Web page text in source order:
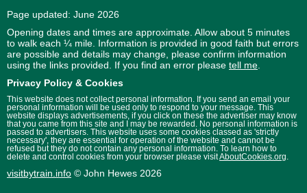
Page updated: June 2026
Opening dates and times are approximate. Allow about 5 minutes
to walk each ¼ mile. Information is provided in good faith but errors
are possible and details may change, please confirm information
using the links provided. If you find an error please tell me.
Privacy Policy & Cookies
This website does not collect personal information. If you send an email your
personal information will be used only to respond to your message. This
website displays advertisements, if you click on these the advertiser may know
that you came from this site and I may be rewarded. No personal information is
passed to advertisers. This website uses some cookies classed as 'strictly
necessary', they are essential for operation of the website and cannot be
refused but they do not contain any personal information. To learn how to
delete and control cookies from your browser please visitAboutCookies.org.
visitbytrain.info © John Hewes 2026